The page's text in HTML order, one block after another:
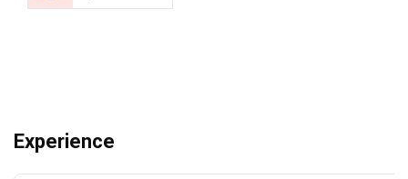
Experience